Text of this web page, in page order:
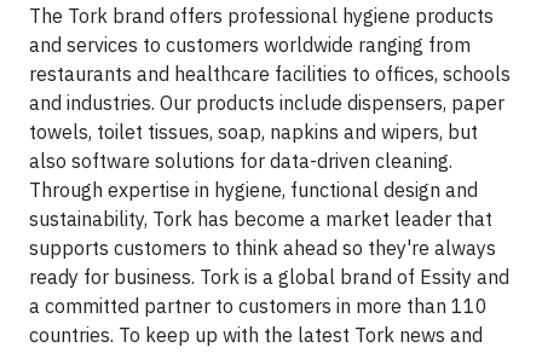
The Tork brand offers professional hygiene products
and services to customers worldwide ranging from
restaurants and healthcare facilities to offices, schools
and industries. Our products include dispensers, paper
towels, toilet tissues, soap, napkins and wipers, but
also software solutions for data-driven cleaning.
Through expertise in hygiene, functional design and
sustainability, Tork has become a market leader that
supports customers to think ahead so they're always
ready for business. Tork is a global brand of Essity and
a committed partner to customers in more than 110
countries. To keep up with the latest Tork news and